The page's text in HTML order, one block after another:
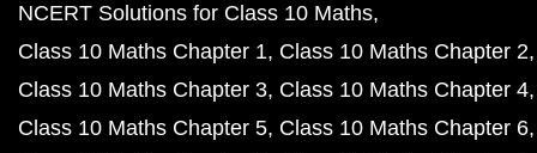
NCERT Solutions for Class 10 Maths
Class 10 Maths Chapter 1 Class 10 Maths Chapter 2
Class 10 Maths Chapter 3 Class 10 Maths Chapter 4
Class 10 Maths Chapter 5 Class 10 Maths Chapter 6